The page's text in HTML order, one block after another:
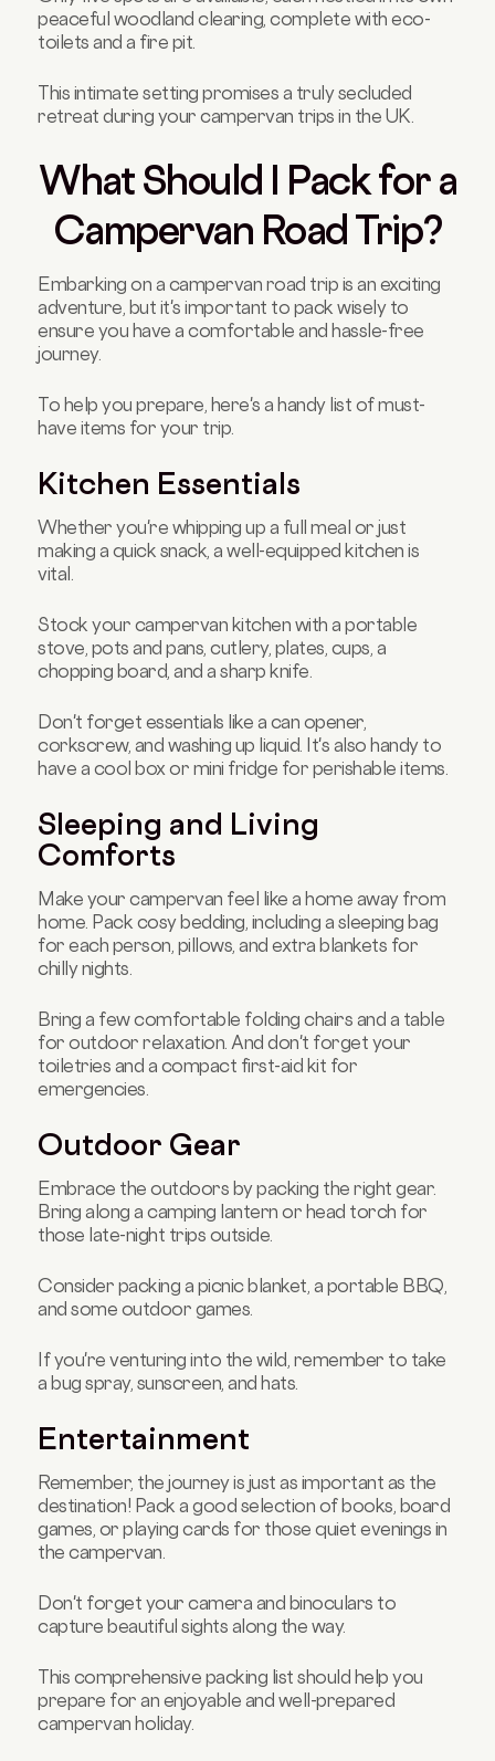
peaceful woodland clearing, complete with eco-
toilets and a fire pit.
This intimate setting promises a truly secluded
retreat during your campervan trips in the UK.
What Should I Pack for a
Campervan Road Trip?
Embarking on a campervan road trip is an exciting
adventure, but it's important to pack wisely to
ensure you have a comfortable and hassle-free
journey.
To help you prepare, here's a handy list of must-
have items for your trip.
Kitchen Essentials
Whether you're whipping up a full meal or just
making a quick snack, a well-equipped kitchen is
vital.
Stock your campervan kitchen with a portable
stove, pots and pans, cutlery, plates, cups, a
chopping board, and a sharp knife.
Don't forget essentials like a can opener,
corkscrew, and washing up liquid. It's also handy to
have a cool box or mini fridge for perishable items.
Sleeping and Living
Comforts
Make your campervan feel like a home away from
home. Pack cosy bedding, including a sleeping bag
for each person, pillows, and extra blankets for
chilly nights.
Bring a few comfortable folding chairs and a table
for outdoor relaxation. And don't forget your
toiletries and a compact first-aid kit for
emergencies.
Outdoor Gear
Embrace the outdoors by packing the right gear.
Bring along a camping lantern or head torch for
those late-night trips outside.
Consider packing a picnic blanket, a portable BBQ,
and some outdoor games.
If you're venturing into the wild, remember to take
a bug spray, sunscreen, and hats.
Entertainment
Remember, the journey is just as important as the
destination! Pack a good selection of books, board
games, or playing cards for those quiet evenings in
the campervan.
Don't forget your camera and binoculars to
capture beautiful sights along the way.
This comprehensive packing list should help you
prepare for an enjoyable and well-prepared
campervan holiday.